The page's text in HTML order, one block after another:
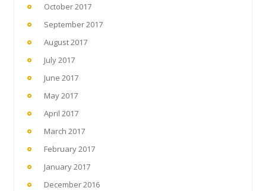
October 2017
September 2017
August 2017
July 2017
June 2017
May 2017
April 2017
March 2017
February 2017
January 2017
December 2016